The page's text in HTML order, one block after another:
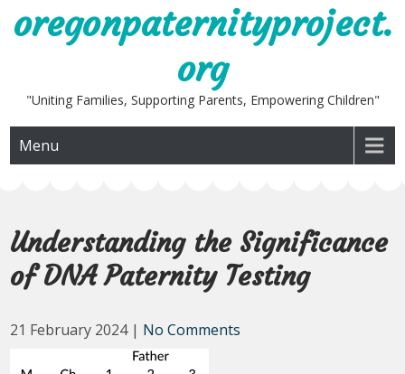
oregonpaternityproject.
org
"Uniting Families, Supporting Parents, Empowering Children"
Menu
Understanding the Significance
of DNA Paternity Testing
21 February 2024 | No Comments